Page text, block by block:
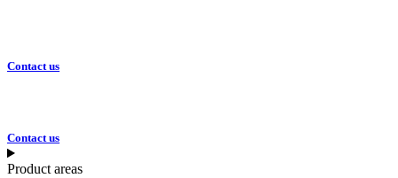
Contact us
Contact us
Product areas